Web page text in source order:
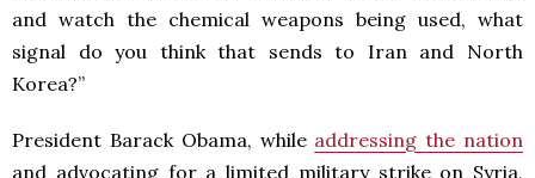
and watch the chemical weapons being used, what
signal do you think that sends to Iran and North
Korea?”
President Barack Obama, while addressing the nation
and advocating for a limited military strike on Syria,